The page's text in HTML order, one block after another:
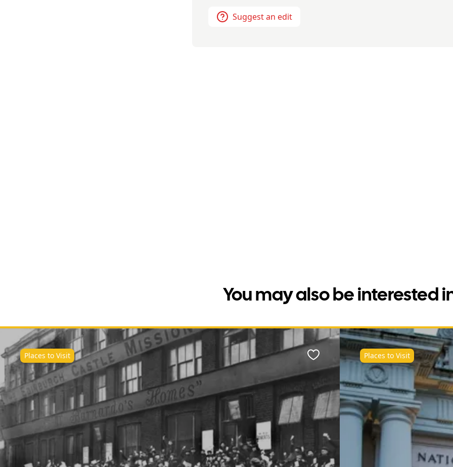
Suggest an edit
You may also be interested
Places to Visit Favourite Places to Visit